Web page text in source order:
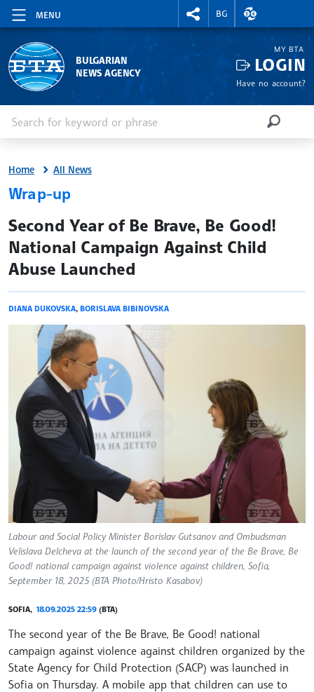
MENU
RIGHTMENU.SOCIAL
BG
EXCHANGE
BULGARIAN
NEWS AGENCY
MY BTA
LOGIN
Have no account?
SEARCH
Home All News
Wrap-up
site.bta
Second Year of Be Brave, Be Good!
National Campaign Against Child
Abuse Launched
DIANA DUKOVSKA, BORISLAVA BIBINOVSKA
Labour and Social Policy Minister Borislav Gutsanov and Ombudsman
Velislava Delcheva at the launch of the second year of the Be Brave, Be
Good! national campaign against violence against children, Sofia,
September 18, 2025 (BTA Photo/Hristo Kasabov)
SOFIA, 18.09.2025 22:59 (BTA)
The second year of the Be Brave, Be Good! national
campaign against violence against children organized by the
State Agency for Child Protection (SACP) was launched in
Sofia on Thursday. A mobile app that children can use to